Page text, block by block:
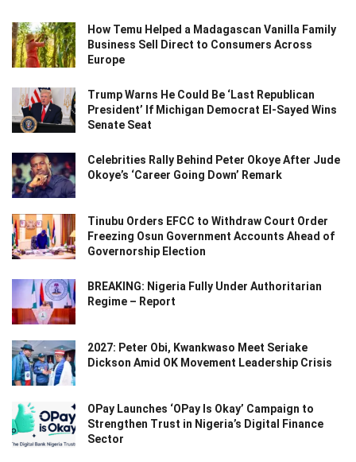
How Temu Helped a Madagascan Vanilla Family
Business Sell Direct to Consumers Across
Europe
Trump Warns He Could Be ‘Last Republican
President’ If Michigan Democrat El-Sayed Wins
Senate Seat
Celebrities Rally Behind Peter Okoye After Jude
Okoye’s ‘Career Going Down’ Remark
Tinubu Orders EFCC to Withdraw Court Order
Freezing Osun Government Accounts Ahead of
Governorship Election
BREAKING: Nigeria Fully Under Authoritarian
Regime – Report
2027: Peter Obi, Kwankwaso Meet Seriake
Dickson Amid OK Movement Leadership Crisis
OPay Launches ‘OPay Is Okay’ Campaign to
Strengthen Trust in Nigeria’s Digital Finance
Sector